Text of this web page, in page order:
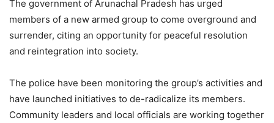
The government of Arunachal Pradesh has urged
members of a new armed group to come overground and
surrender, citing an opportunity for peaceful resolution
and reintegration into society.
The police have been monitoring the group’s activities and
have launched initiatives to de-radicalize its members.
Community leaders and local officials are working together